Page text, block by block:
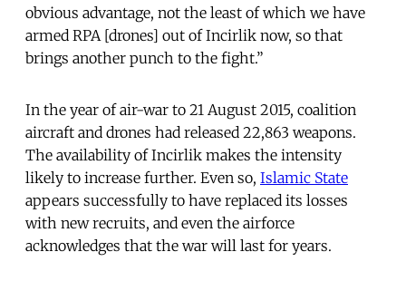
obvious advantage, not the least of which we have
armed RPA [drones] out of Incirlik now, so that
brings another punch to the fight.”
In the year of air-war to 21 August 2015, coalition
aircraft and drones had released 22,863 weapons.
The availability of Incirlik makes the intensity
likely to increase further. Even so, Islamic State
appears successfully to have replaced its losses
with new recruits, and even the airforce
acknowledges that the war will last for years.